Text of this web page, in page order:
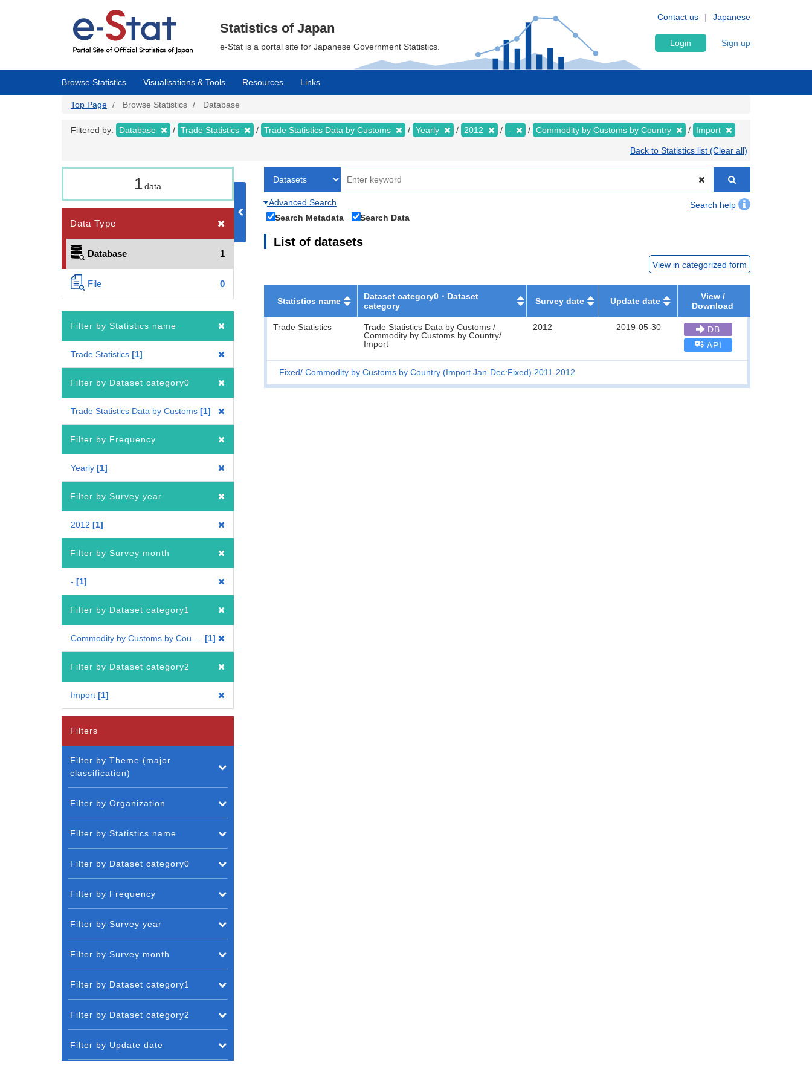
Japanese
Contact us
Statistics of Japan
e-Stat is a portal site for Japanese Government Statistics. Login Sign up
Browse Statistics Visualisations & Tools Resources Links
Top Page Browse Statistics Database
Filtered by: Database Trade Statistics Trade Statistics Data by Customs Yearly 2012 - Commodity by Customs by Country Import
Back to Statistics list (Clear all)
1data
Data Type
Database 1
File 0
Filter by Statistics name
Trade Statistics 1
Filter by Dataset category0
Trade Statistics Data by Customs 1
Filter by Frequency
Yearly 1
Filter by Survey year
2012 1
Filter by Survey month
- 1
Filter by Dataset category1
1
Filter by Dataset category2
Import 1
Advanced Search
Search help
Search Metadata
Search Data
List of datasets
View in categorized form
Statistics name
Dataset category0・Dataset
category
Survey date Update date
View /
Download
Trade Statistics
Trade Statistics Data by Customs /
Commodity by Customs by Country/
Import
2012 2019-05-30
DB
API
Fixed Commodity by Customs by Country (Import Jan-Dec:Fixed) 2011-2012
Filters
Filter by Theme (major
classification)
Filter by Organization
Filter by Statistics name
Filter by Dataset category0
Filter by Frequency
Filter by Survey year
Filter by Survey month
Filter by Dataset category1
Filter by Dataset category2
Filter by Update date